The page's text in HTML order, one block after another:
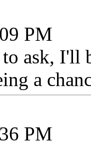
PM
to ask,
a
PM